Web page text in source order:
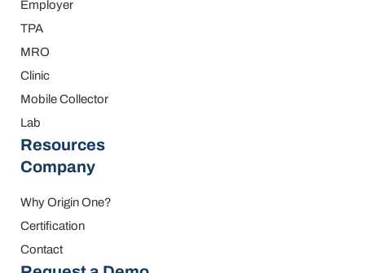
Employer
TPA
MRO
Clinic
Mobile Collector
Lab
Resources
Company
Why Origin One?
Certification
Contact